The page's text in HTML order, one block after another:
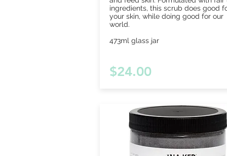
ingredients, this scrub does good
your skin, while doing good for our
world.
473ml glass jar
$24.00